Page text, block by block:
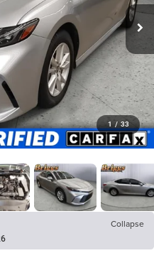
1 / 33
Collapse